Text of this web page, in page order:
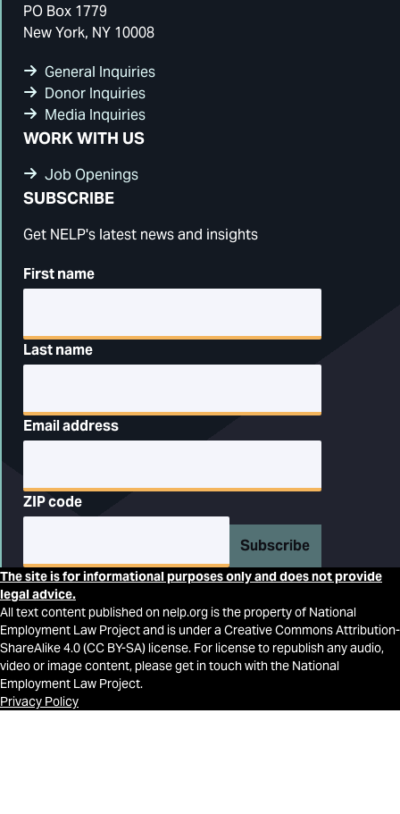
PO Box 1779
New York, NY 10008
General Inquiries
Donor Inquiries
Media Inquiries
WORK WITH US
Job Openings
SUBSCRIBE
Get NELP's latest news and insights
First name
Last name
Email address
ZIP code
Subscribe
The site is for informational purposes only and does not provide
legal advice.
All text content published on nelp.org is the property of National
Employment Law Project and is under a Creative Commons Attribution-
ShareAlike 4.0 (CC BY-SA) license. For license to republish any audio,
video or image content, please get in touch with the National
Employment Law Project.
Privacy Policy